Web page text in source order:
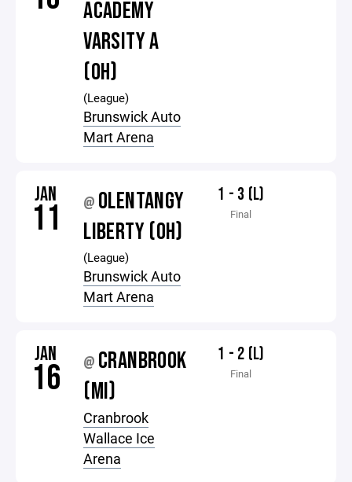
ACADEMY
VARSITY A
(OH)
(League)
Brunswick Auto
Mart Arena
JAN
11 @ OLENTANGY
LIBERTY (OH)
(League)
Brunswick Auto
Mart Arena
1 - 3 (L)
Final
JAN
16 @ CRANBROOK
(MI)
Cranbrook
Wallace Ice
Arena
1 - 2 (L)
Final